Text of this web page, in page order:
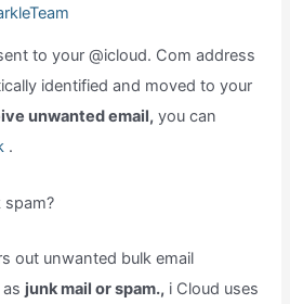
to your @icloud. Com address
identified and moved to your
unwanted email, you can
.
spam?
out unwanted bulk email
junk mail or spam., i Cloud uses